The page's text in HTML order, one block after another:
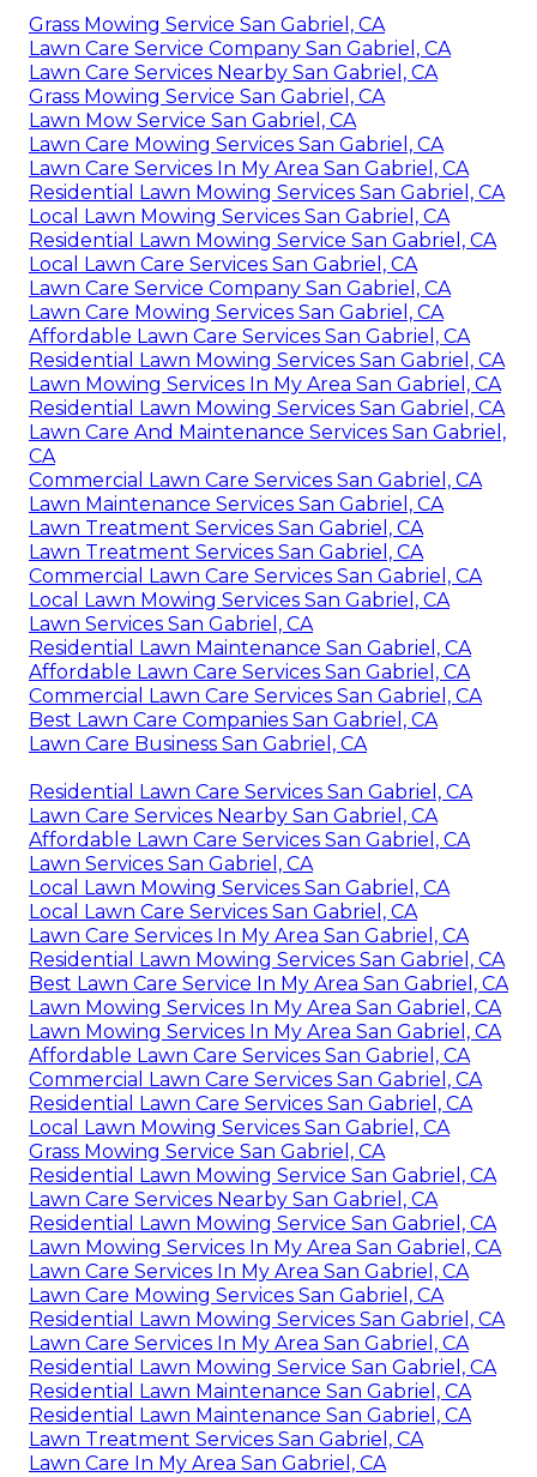
Grass Mowing Service San Gabriel, CA
Lawn Care Service Company San Gabriel, CA
Lawn Care Services Nearby San Gabriel, CA
Grass Mowing Service San Gabriel, CA
Lawn Mow Service San Gabriel, CA
Lawn Care Mowing Services San Gabriel, CA
Lawn Care Services In My Area San Gabriel, CA
Residential Lawn Mowing Services San Gabriel, CA
Local Lawn Mowing Services San Gabriel, CA
Residential Lawn Mowing Service San Gabriel, CA
Local Lawn Care Services San Gabriel, CA
Lawn Care Service Company San Gabriel, CA
Lawn Care Mowing Services San Gabriel, CA
Affordable Lawn Care Services San Gabriel, CA
Residential Lawn Mowing Services San Gabriel, CA
Lawn Mowing Services In My Area San Gabriel, CA
Residential Lawn Mowing Services San Gabriel, CA
Lawn Care And Maintenance Services San Gabriel,
CA
Commercial Lawn Care Services San Gabriel, CA
Lawn Maintenance Services San Gabriel, CA
Lawn Treatment Services San Gabriel, CA
Lawn Treatment Services San Gabriel, CA
Commercial Lawn Care Services San Gabriel, CA
Local Lawn Mowing Services San Gabriel, CA
Lawn Services San Gabriel, CA
Residential Lawn Maintenance San Gabriel, CA
Affordable Lawn Care Services San Gabriel, CA
Commercial Lawn Care Services San Gabriel, CA
Best Lawn Care Companies San Gabriel, CA
Lawn Care Business San Gabriel, CA
Residential Lawn Care Services San Gabriel, CA
Lawn Care Services Nearby San Gabriel, CA
Affordable Lawn Care Services San Gabriel, CA
Lawn Services San Gabriel, CA
Local Lawn Mowing Services San Gabriel, CA
Local Lawn Care Services San Gabriel, CA
Lawn Care Services In My Area San Gabriel, CA
Residential Lawn Mowing Services San Gabriel, CA
Best Lawn Care Service In My Area San Gabriel, CA
Lawn Mowing Services In My Area San Gabriel, CA
Lawn Mowing Services In My Area San Gabriel, CA
Affordable Lawn Care Services San Gabriel, CA
Commercial Lawn Care Services San Gabriel, CA
Residential Lawn Care Services San Gabriel, CA
Local Lawn Mowing Services San Gabriel, CA
Grass Mowing Service San Gabriel, CA
Residential Lawn Mowing Service San Gabriel, CA
Lawn Care Services Nearby San Gabriel, CA
Residential Lawn Mowing Service San Gabriel, CA
Lawn Mowing Services In My Area San Gabriel, CA
Lawn Care Services In My Area San Gabriel, CA
Lawn Care Mowing Services San Gabriel, CA
Residential Lawn Mowing Services San Gabriel, CA
Lawn Care Services In My Area San Gabriel, CA
Residential Lawn Mowing Service San Gabriel, CA
Residential Lawn Maintenance San Gabriel, CA
Residential Lawn Maintenance San Gabriel, CA
Lawn Treatment Services San Gabriel, CA
Lawn Care In My Area San Gabriel, CA